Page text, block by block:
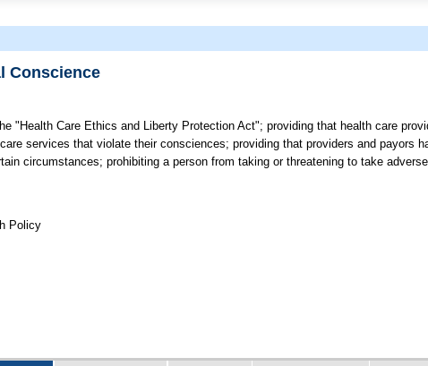
Conscience
"Health Care Ethics and Liberty Protection Act"; providing that health care
services that violate their consciences; providing that providers and payors
circumstances; prohibiting a person from taking or threatening to take
Policy